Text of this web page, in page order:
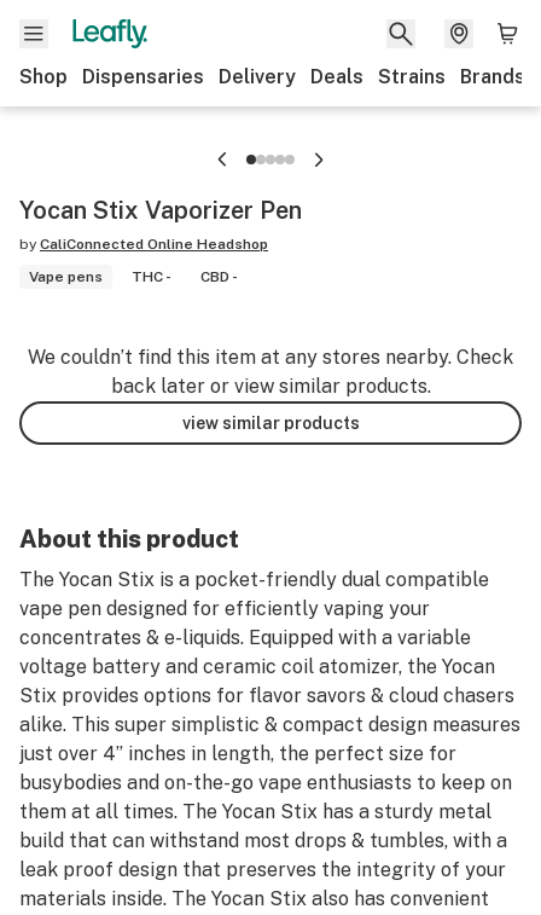
Shop Dispensaries Delivery Deals Strains Brands
Yocan Stix Vaporizer Pen
by CaliConnected Online Headshop
Vape pens
THC - CBD -
We couldn’t find this item at any stores nearby. Check
back later or view similar products.
view similar products
About this product
The Yocan Stix is a pocket-friendly dual compatible
vape pen designed for efficiently vaping your
concentrates & e-liquids. Equipped with a variable
voltage battery and ceramic coil atomizer, the Yocan
Stix provides options for flavor savors & cloud chasers
alike. This super simplistic & compact design measures
just over 4” inches in length, the perfect size for
busybodies and on-the-go vape enthusiasts to keep on
them at all times. The Yocan Stix has a sturdy metal
build that can withstand most drops & tumbles, with a
leak proof design that preserves the integrity of your
materials inside. The Yocan Stix also has convenient